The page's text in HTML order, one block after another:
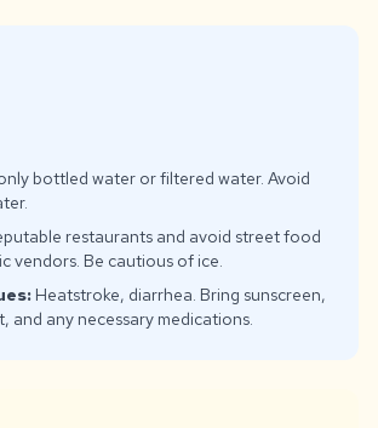
bottled water or filtered water. Avoid
restaurants and avoid street food
vendors. Be cautious of ice.
Heatstroke, diarrhea. Bring sunscreen,
and any necessary medications.